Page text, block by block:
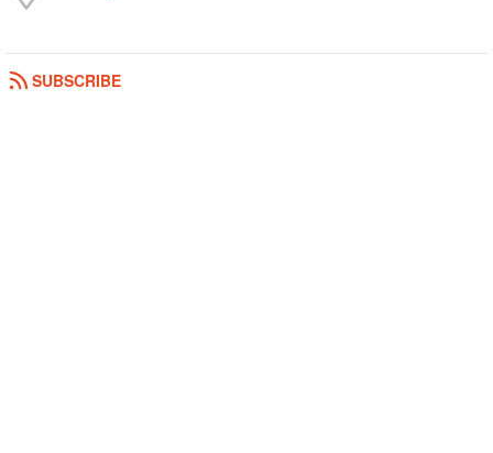
SUBSCRIBE